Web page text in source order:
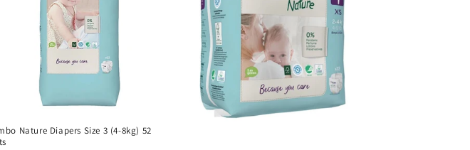
Nature Diapers Size 3 (4-8kg) 52